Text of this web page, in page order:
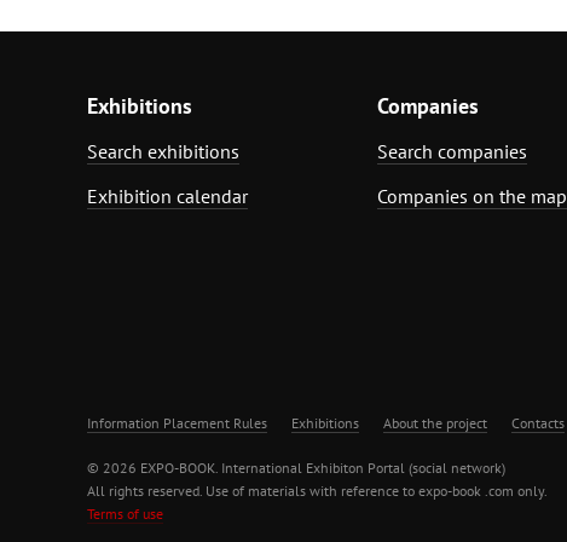
Exhibitions
Search exhibitions
Exhibition calendar
Companies
Search companies
Companies on the map
Information Placement Rules Exhibitions About the project Contacts
© 2026 EXPO-BOOK. International Exhibiton Portal (social network)
All rights reserved. Use of materials with reference to expo-book .com only.
Terms of use